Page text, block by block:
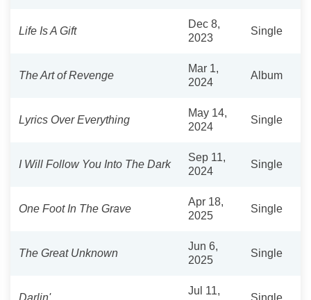
Life Is A Gift
Dec 8,
2023
Single
The Art of Revenge
Mar 1,
2024
Album
Lyrics Over Everything
May 14,
2024
Single
I Will Follow You Into The Dark
Sep 11,
2024
Single
One Foot In The Grave
Apr 18,
2025
Single
The Great Unknown
Jun 6,
2025
Single
Darlin'
Jul 11,
Single